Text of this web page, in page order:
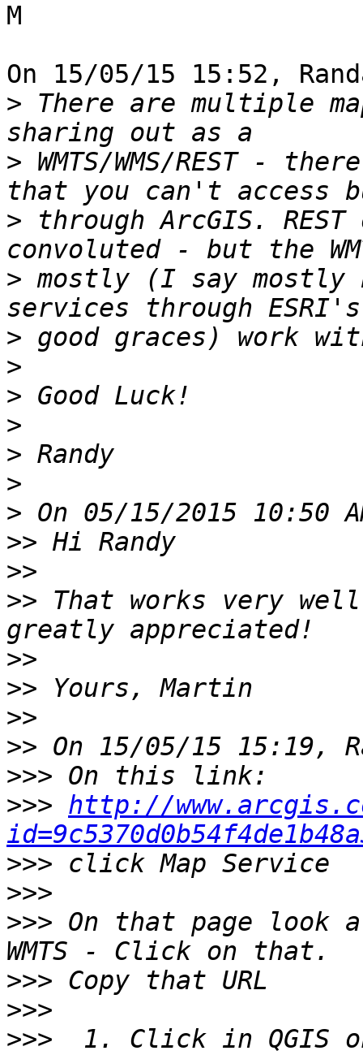
M
On 15/05/15 15:52,
> There are multiple
> WMTS/WMS/REST -
> through ArcGIS.
> mostly (I say mostly
>
>
>
>
>
>
>
>>
>>
>> That works very
>>
>>
>>
>>
>>>
>>> http://
>>>
>>>
>>> On that page look
>>>
>>>
>>>
1. Click in QGIS